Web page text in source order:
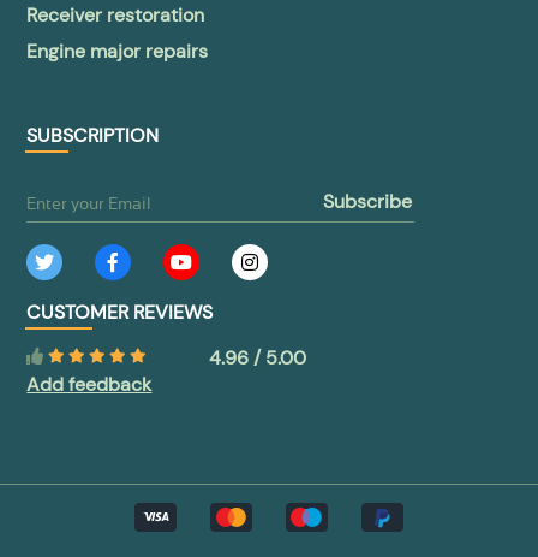
Receiver restoration
Engine major repairs
SUBSCRIPTION
subscribe
CUSTOMER REVIEWS
4.96 / 5.00
Add feedback